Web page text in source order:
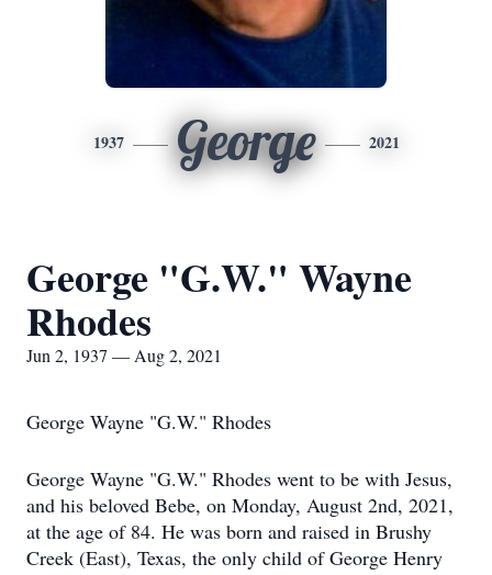
1937 George 2021
George "G.W." Wayne
Rhodes
Jun 2, 1937 — Aug 2, 2021
George Wayne "G.W." Rhodes
George Wayne "G.W." Rhodes went to be with Jesus,
and his beloved Bebe, on Monday, August 2nd, 2021,
at the age of 84. He was born and raised in Brushy
Creek (East), Texas, the only child of George Henry